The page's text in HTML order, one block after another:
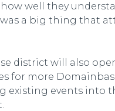
how well they
a big thing that
district will also
for more
existing events into